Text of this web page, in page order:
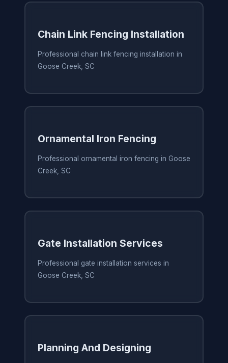
Chain Link Fencing Installation
Professional chain link fencing installation in
Goose Creek, SC
Ornamental Iron Fencing
Professional ornamental iron fencing in Goose
Creek, SC
Gate Installation Services
Professional gate installation services in
Goose Creek, SC
Planning And Designing